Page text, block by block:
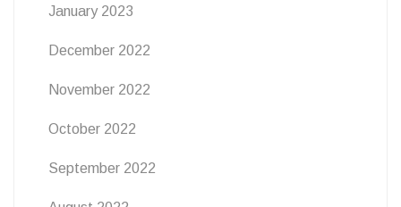
January 2023
December 2022
November 2022
October 2022
September 2022